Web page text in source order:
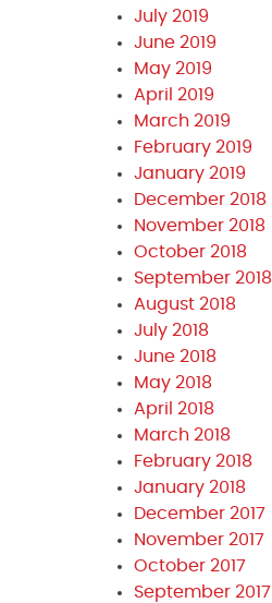
July 2019
June 2019
May 2019
April 2019
March 2019
February 2019
January 2019
December 2018
November 2018
October 2018
September 2018
August 2018
July 2018
June 2018
May 2018
April 2018
March 2018
February 2018
January 2018
December 2017
November 2017
October 2017
September 2017